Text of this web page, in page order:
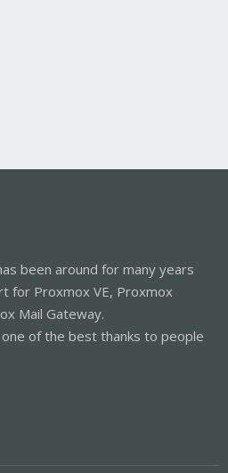
been around for many years
for Proxmox VE, Proxmox
Mail Gateway.
of the best thanks to people